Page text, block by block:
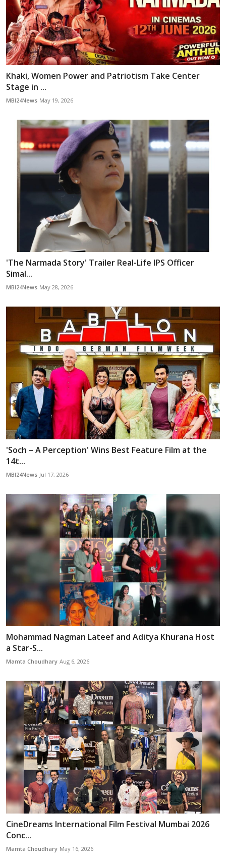
Khaki, Women Power and Patriotism Take Center
Stage in ...
MBI24News May 19, 2026
'The Narmada Story' Trailer Real-Life IPS Officer
Simal...
MBI24News May 28, 2026
'Soch – A Perception' Wins Best Feature Film at the
14t...
MBI24News Jul 17, 2026
Mohammad Nagman Lateef and Aditya Khurana Host
a Star-S...
Mamta Choudhary Aug 6, 2026
CineDreams International Film Festival Mumbai 2026
Conc...
Mamta Choudhary May 16, 2026